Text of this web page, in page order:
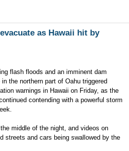
as Hawaii hit by
flash floods and an imminent dam
in the northern part of Oahu triggered
warnings in Hawaii on Friday, as the
contending with a powerful storm
middle of the night, and videos on
streets and cars being swallowed by the